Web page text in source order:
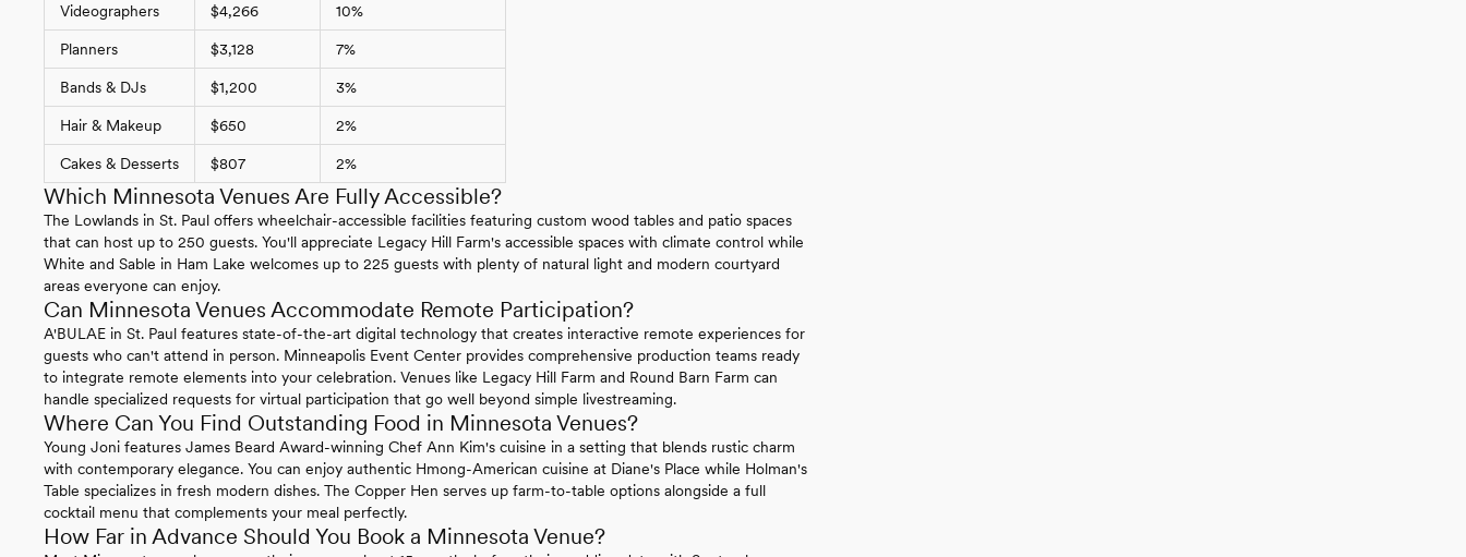
Videographers $4,266 10%
Planners $3,128 7%
Bands & DJs $1,200 3%
Hair & Makeup $650 2%
Cakes & Desserts $807 2%
Which Minnesota Venues Are Fully Accessible?
The Lowlands in St. Paul offers wheelchair-accessible facilities featuring custom wood tables and patio spaces
that can host up to 250 guests. You'll appreciate Legacy Hill Farm's accessible spaces with climate control while
White and Sable in Ham Lake welcomes up to 225 guests with plenty of natural light and modern courtyard
areas everyone can enjoy.
Can Minnesota Venues Accommodate Remote Participation?
A'BULAE in St. Paul features state-of-the-art digital technology that creates interactive remote experiences for
guests who can't attend in person. Minneapolis Event Center provides comprehensive production teams ready
to integrate remote elements into your celebration. Venues like Legacy Hill Farm and Round Barn Farm can
handle specialized requests for virtual participation that go well beyond simple livestreaming.
Where Can You Find Outstanding Food in Minnesota Venues?
Young Joni features James Beard Award-winning Chef Ann Kim's cuisine in a setting that blends rustic charm
with contemporary elegance. You can enjoy authentic Hmong-American cuisine at Diane's Place while Holman's
Table specializes in fresh modern dishes. The Copper Hen serves up farm-to-table options alongside a full
cocktail menu that complements your meal perfectly.
How Far in Advance Should You Book a Minnesota Venue?